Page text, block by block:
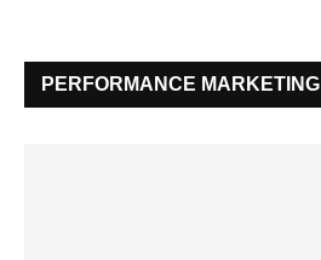
PERFORMANCE MARKETING